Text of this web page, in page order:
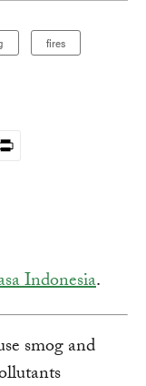
fires
Indonesia.
smog and